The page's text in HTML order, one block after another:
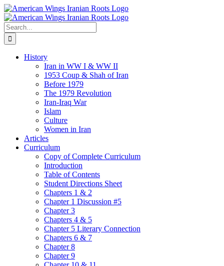
Skip
to
content
Search
for:
History
Iran in WW I & WW II
1953 Coup & Shah of Iran
Before 1979
The 1979 Revolution
Iran-Iraq War
Islam
Culture
Women in Iran
Articles
Curriculum
Copy of Complete Curriculum
Introduction
Table of Contents
Student Directions Sheet
Chapters 1 & 2
Chapter 1 Discussion #5
Chapter 3
Chapters 4 & 5
Chapter 5 Literary Connection
Chapters 6 & 7
Chapter 8
Chapter 9